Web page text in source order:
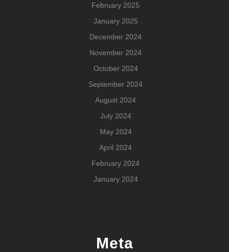
February 2025
January 2025
December 2024
November 2024
October 2024
September 2024
August 2024
July 2024
May 2024
April 2024
February 2024
January 2024
Meta